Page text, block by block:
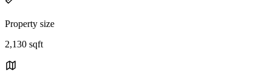
Property size
2,130 sqft